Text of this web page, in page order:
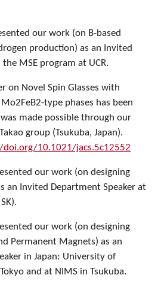
our work (on B-based
production) as an Invited
MSE program at UCR.
on Novel Spin Glasses with
type phases has been
was made possible through our
group (Tsukuba, Japan).
10.1021/jacs.5c12552
our work (on designing
an Invited Department Speaker at
our work (on designing
Permanent Magnets) as an
in Japan: University of
and at NIMS in Tsukuba.